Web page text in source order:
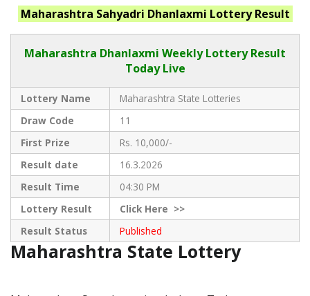
Maharashtra Sahyadri Dhanlaxmi Lottery Result
Maharashtra Dhanlaxmi Weekly Lottery Result
Today Live
Lottery Name
Maharashtra State Lotteries
Draw Code
11
First Prize
Rs. 10,000/-
Result date
16.3.2026
Result Time
04:30 PM
Lottery Result
ClickHere >>
Result Status
Published
Maharashtra State Lottery